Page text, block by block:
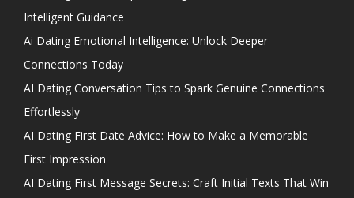
Intelligent Guidance
Ai Dating Emotional Intelligence: Unlock Deeper
Connections Today
AI Dating Conversation Tips to Spark Genuine Connections
Effortlessly
AI Dating First Date Advice: How to Make a Memorable
First Impression
AI Dating First Message Secrets: Craft Initial Texts That Win